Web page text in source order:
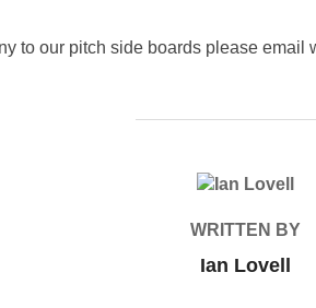
to our pitch side boards please email
POST AUTHOR
WRITTEN BY
Ian Lovell